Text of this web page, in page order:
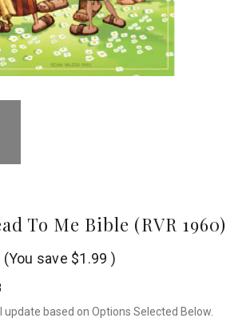
To Me Bible (RVR 1960)
(You save $1.99 )
update based on Options Selected Below.